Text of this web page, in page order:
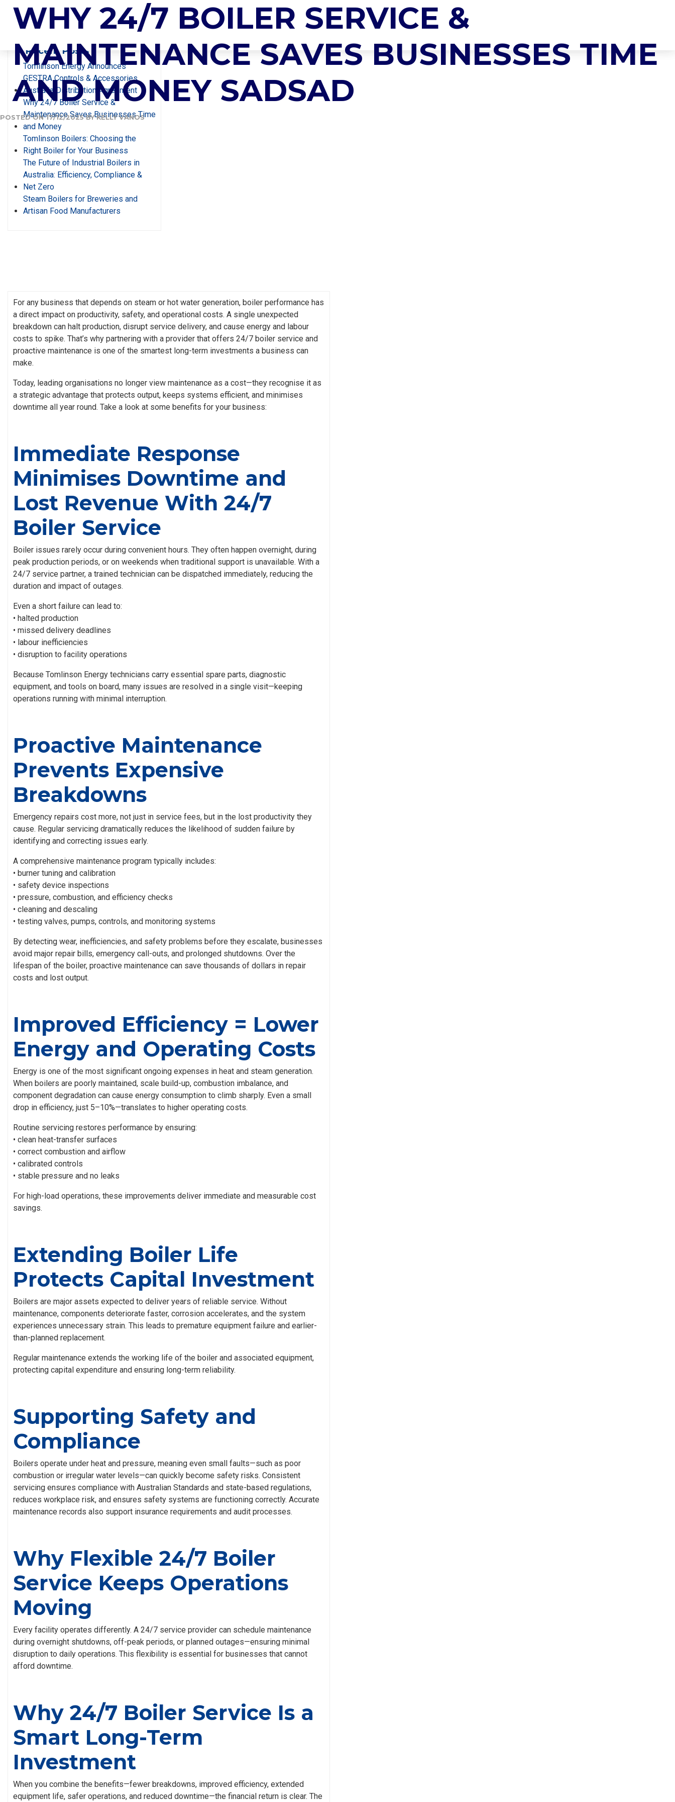
HOME ABOUT US PRODUCTS SERVICES NEWS & INSIGHTS
Search
Recent Posts
Tomlinson Energy Announces
GESTRA Controls & Accessories
Australia Distribution Agreement
Why 24/7 Boiler Service &
Maintenance Saves Businesses Time
and Money
Tomlinson Boilers: Choosing the
Right Boiler for Your Business
The Future of Industrial Boilers in
Australia: Efficiency, Compliance &
Net Zero
Steam Boilers for Breweries and
Artisan Food Manufacturers
AUTHOR:KELLY VANOS
WHY 24/7 BOILER SERVICE &
MAINTENANCE SAVES BUSINESSES TIME
AND MONEY SADSAD
POSTED ON17/12/2025BYKELLY VANOS
For any business that depends on steam or hot water generation, boiler performance has
a direct impact on productivity, safety, and operational costs. A single unexpected
breakdown can halt production, disrupt service delivery, and cause energy and labour
costs to spike. That’s why partnering with a provider that offers 24/7 boiler service and
proactive maintenance is one of the smartest long-term investments a business can
make.
Today, leading organisations no longer view maintenance as a cost—they recognise it as
a strategic advantage that protects output, keeps systems efficient, and minimises
downtime all year round. Take a look at some benefits for your business:
Immediate Response
Minimises Downtime and
Lost Revenue With 24/7
Boiler Service
Boiler issues rarely occur during convenient hours. They often happen overnight, during
peak production periods, or on weekends when traditional support is unavailable. With a
24/7 service partner, a trained technician can be dispatched immediately, reducing the
duration and impact of outages.
Even a short failure can lead to:
• halted production
• missed delivery deadlines
• labour inefficiencies
• disruption to facility operations
Because Tomlinson Energy technicians carry essential spare parts, diagnostic
equipment, and tools on board, many issues are resolved in a single visit—keeping
operations running with minimal interruption.
Proactive Maintenance
Prevents Expensive
Breakdowns
Emergency repairs cost more, not just in service fees, but in the lost productivity they
cause. Regular servicing dramatically reduces the likelihood of sudden failure by
identifying and correcting issues early.
A comprehensive maintenance program typically includes:
• burner tuning and calibration
• safety device inspections
• pressure, combustion, and efficiency checks
• cleaning and descaling
• testing valves, pumps, controls, and monitoring systems
By detecting wear, inefficiencies, and safety problems before they escalate, businesses
avoid major repair bills, emergency call-outs, and prolonged shutdowns. Over the
lifespan of the boiler, proactive maintenance can save thousands of dollars in repair
costs and lost output.
Improved Efficiency = Lower
Energy and Operating Costs
Energy is one of the most significant ongoing expenses in heat and steam generation.
When boilers are poorly maintained, scale build-up, combustion imbalance, and
component degradation can cause energy consumption to climb sharply. Even a small
drop in efficiency, just 5–10%—translates to higher operating costs.
Routine servicing restores performance by ensuring:
• clean heat-transfer surfaces
• correct combustion and airflow
• calibrated controls
• stable pressure and no leaks
For high-load operations, these improvements deliver immediate and measurable cost
savings.
Extending Boiler Life
Protects Capital Investment
Boilers are major assets expected to deliver years of reliable service. Without
maintenance, components deteriorate faster, corrosion accelerates, and the system
experiences unnecessary strain. This leads to premature equipment failure and earlier-
than-planned replacement.
Regular maintenance extends the working life of the boiler and associated equipment,
protecting capital expenditure and ensuring long-term reliability.
Supporting Safety and
Compliance
Boilers operate under heat and pressure, meaning even small faults—such as poor
combustion or irregular water levels—can quickly become safety risks. Consistent
servicing ensures compliance with Australian Standards and state-based regulations,
reduces workplace risk, and ensures safety systems are functioning correctly. Accurate
maintenance records also support insurance requirements and audit processes.
Why Flexible 24/7 Boiler
Service Keeps Operations
Moving
Every facility operates differently. A 24/7 service provider can schedule maintenance
during overnight shutdowns, off-peak periods, or planned outages—ensuring minimal
disruption to daily operations. This flexibility is essential for businesses that cannot
afford downtime.
Why 24/7 Boiler Service Is a
Smart Long-Term
Investment
When you combine the benefits—fewer breakdowns, improved efficiency, extended
equipment life, safer operations, and reduced downtime—the financial return is clear. The